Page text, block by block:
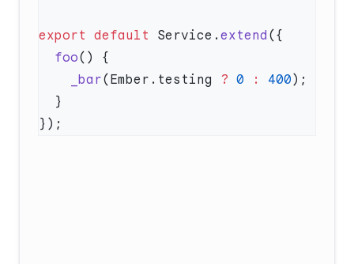
export default Service. extend
  foo
    _bar
(Ember.testing ? 0 : 400